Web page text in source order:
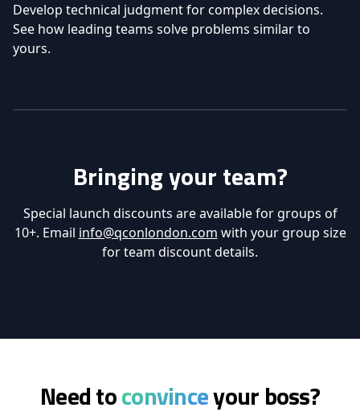
Develop technical judgment for complex decisions.
See how leading teams solve problems similar to
yours.
Bringing your team?
Special launch discounts are available for groups of
10+. Email info@qconlondon.com with your group size
for team discount details.
Need toconvinceyour boss?